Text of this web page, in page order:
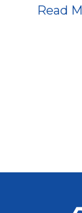
Read